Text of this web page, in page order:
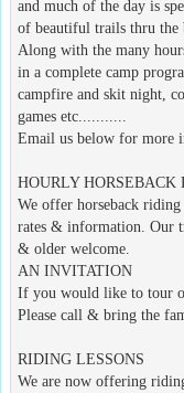
and much of the day is
of beautiful trails thru the
Along with the many
in a complete camp
campfire and skit night,
games etc...........
Email us below for more
HOURLY HORSEBACK
We offer horseback
rates & information. Our
& older welcome.
AN INVITATION
If you would like to tour
Please call & bring the
RIDING LESSONS
We are now offering